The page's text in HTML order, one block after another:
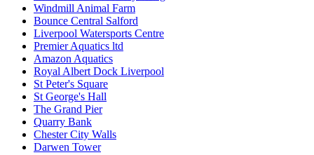
Windmill Animal Farm
Bounce Central Salford
Liverpool Watersports Centre
Premier Aquatics ltd
Amazon Aquatics
Royal Albert Dock Liverpool
St Peter's Square
St George's Hall
The Grand Pier
Quarry Bank
Chester City Walls
Darwen Tower